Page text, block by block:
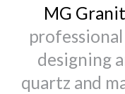
MG
designing
quartz and